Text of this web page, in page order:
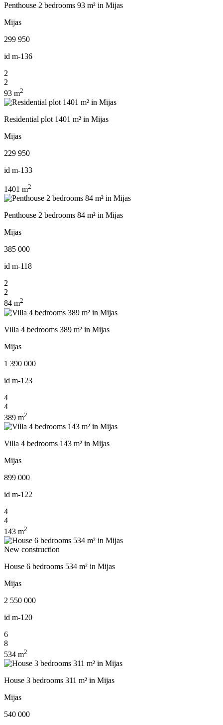
Penthouse 2 bedrooms 93 m² in Mijas
Mijas
299 950
id m-136
2
2
93 m2
Residential plot 1401 m² in Mijas
Mijas
229 950
id m-133
1401 m2
Penthouse 2 bedrooms 84 m² in Mijas
Mijas
385 000
id m-118
2
2
84 m2
Villa 4 bedrooms 389 m² in Mijas
Mijas
1 390 000
id m-123
4
4
389 m2
Villa 4 bedrooms 143 m² in Mijas
Mijas
899 000
id m-122
4
4
143 m2
New construction
House 6 bedrooms 534 m² in Mijas
Mijas
2 550 000
id m-120
6
8
534 m2
House 3 bedrooms 311 m² in Mijas
Mijas
540 000